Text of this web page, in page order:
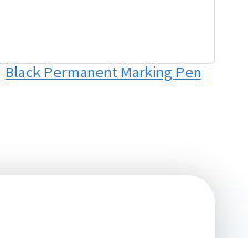
Black Permanent Marking Pen